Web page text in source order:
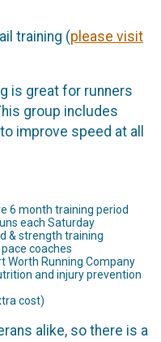
training (please visit
is great for runners
group includes
improve speed at all
6 month training period
each Saturday
& strength training
coaches
Worth Running Company
and injury prevention
cost)
alike, so there is a